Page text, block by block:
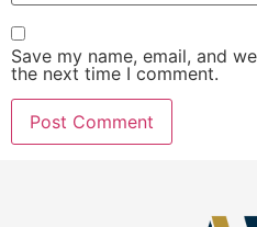
Save my name, email, and
the next time I comment.